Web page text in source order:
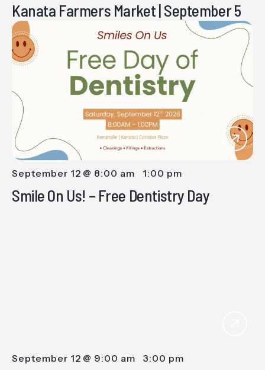
Kanata Farmers Market | September 5
Smile On Us! – Free Dentistry Day
September 12 @ 8:00 am 1:00 pm
September 12 @ 9:00 am -3:00 pm